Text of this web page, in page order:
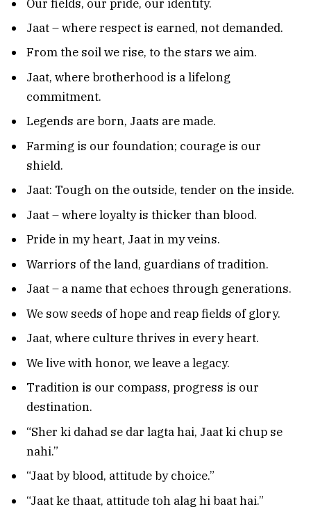
Our fields, our pride, our identity.
Jaat – where respect is earned, not demanded.
From the soil we rise, to the stars we aim.
Jaat, where brotherhood is a lifelong
commitment.
Legends are born, Jaats are made.
Farming is our foundation; courage is our
shield.
Jaat: Tough on the outside, tender on the inside.
Jaat – where loyalty is thicker than blood.
Pride in my heart, Jaat in my veins.
Warriors of the land, guardians of tradition.
Jaat – a name that echoes through generations.
We sow seeds of hope and reap fields of glory.
Jaat, where culture thrives in every heart.
We live with honor, we leave a legacy.
Tradition is our compass, progress is our
destination.
“Sher ki dahad se dar lagta hai, Jaat ki chup se
nahi.”
“Jaat by blood, attitude by choice.”
“Jaat ke thaat, attitude toh alag hi baat hai.”